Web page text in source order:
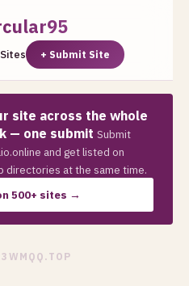
Sites + Submit Site
site across the whole
— one submit Submit
and get listed on
directories at the same time.
500+ sites →